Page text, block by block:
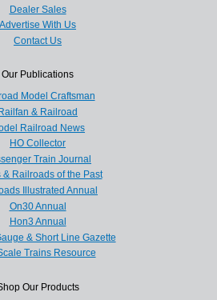
Dealer Sales
Advertise With Us
Contact Us
Our Publications
Model Craftsman
Railfan & Railroad
Railroad News
HO Collector
Train Journal
& Railroads of the Past
Illustrated Annual
On30 Annual
Hon3 Annual
& Short Line Gazette
Trains Resource
Our Products